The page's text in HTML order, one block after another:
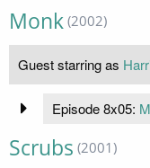
Monk (2002)
Guest starring as
Episode 8x05:
Scrubs (2001)